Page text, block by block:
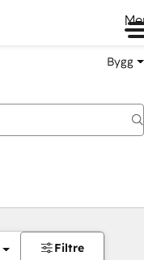
Bygg
Filtre